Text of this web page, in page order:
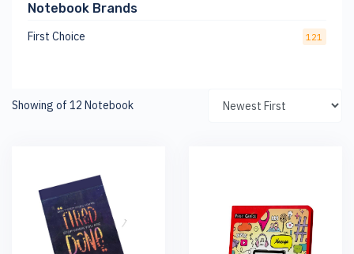
Notebook Brands
First Choice 121
Showing of 12 Notebook